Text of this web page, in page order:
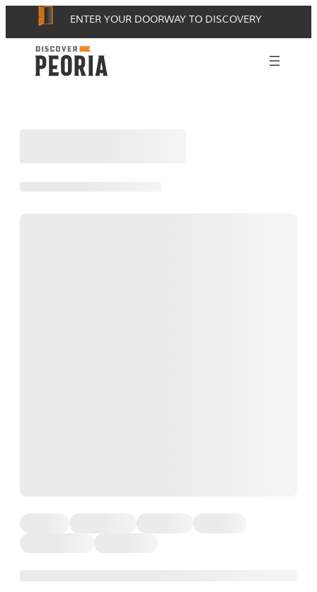
content
ENTER YOUR DOORWAY TO DISCOVERY